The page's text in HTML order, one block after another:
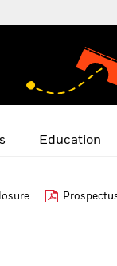
Education